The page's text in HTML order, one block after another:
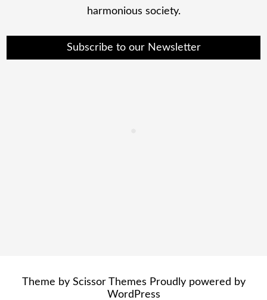
harmonious society.
Subscribe to our Newsletter
Theme by Scissor Themes Proudly powered by
WordPress